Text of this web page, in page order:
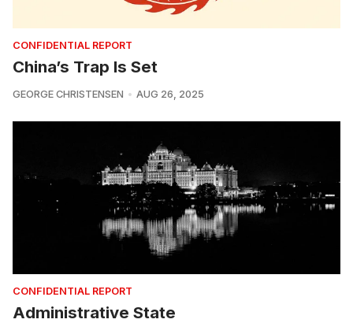
CONFIDENTIAL REPORT
China’s Trap Is Set
GEORGE CHRISTENSEN AUG 26, 2025
CONFIDENTIAL REPORT
Administrative State